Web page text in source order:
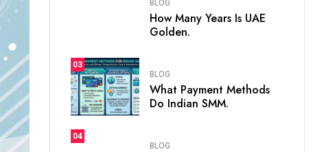
BLOG
How Many Years Is UAE
Golden.
03
BLOG
What Payment Methods
Do Indian SMM.
04
BLOG